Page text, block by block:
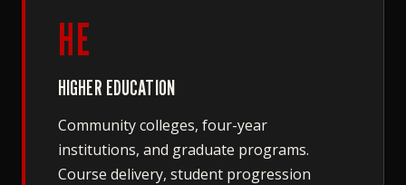
HE
HIGHER EDUCATION
Community colleges, four-year
institutions, and graduate programs.
Course delivery, student progression